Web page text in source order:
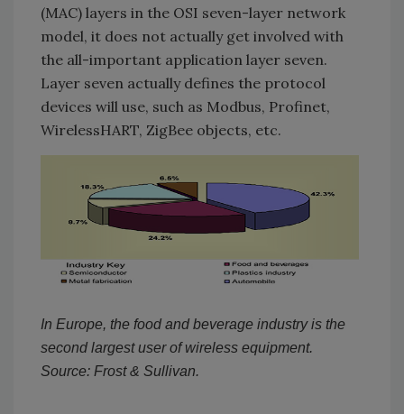
(MAC) layers in the OSI seven-layer network
model, it does not actually get involved with
the all-important application layer seven.
Layer seven actually defines the protocol
devices will use, such as Modbus, Profinet,
WirelessHART, ZigBee objects, etc.
In Europe, the food and beverage industry is the
second largest user of wireless equipment.
Source: Frost & Sullivan.